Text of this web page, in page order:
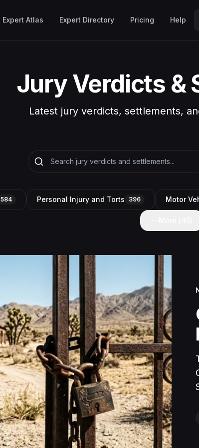
Expert Atlas Expert Directory Pricing Help
Jury Verdicts &
Latest jury verdicts, settlements,
584 Personal Injury and Torts 396 Motor